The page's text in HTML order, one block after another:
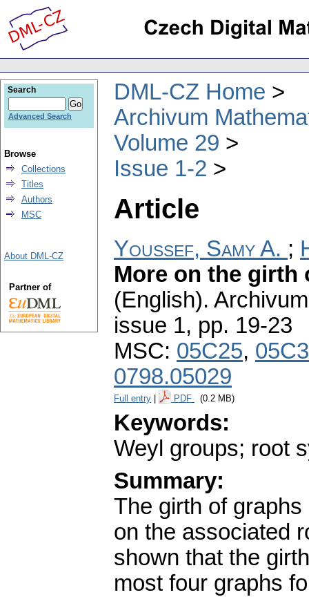
DML-CZ Home
Archivum
Volume 29
Issue 1-2
Article
Youssef, Samy A. ;
More on the girth
(English).
issue 1, pp. 19-23
MSC: 05C25,
0798.05029
Full entry PDF (0.2 MB)
Keywords:
Weyl groups; root
Summary:
The girth of
on the associated
shown that the
most four graphs
Search
Advanced Search
Browse
Collections
Titles
Authors
MSC
About DML-CZ
Partner of